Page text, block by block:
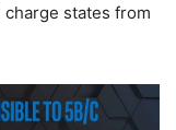
states from